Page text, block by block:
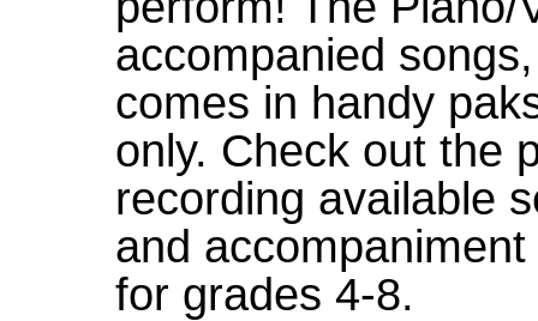
accompanied
comes in handy
only. Check out the
recording available
and
for grades 4-8.